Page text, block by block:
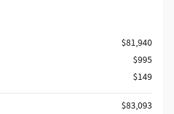
$81,940
$995
$149
$83,093